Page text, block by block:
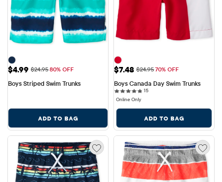
Sale Price: $4.99
$4.99 Original Price: $24.95
$24.9580% OFF
Boys Striped Swim Trunks
ADD TO BAG
Sale Price: $7.48
$7.48 Original Price: $24.95
$24.9570% OFF
Boys Canada Day Swim Trunks
1515 reviews
Online Only
ADD TO BAG